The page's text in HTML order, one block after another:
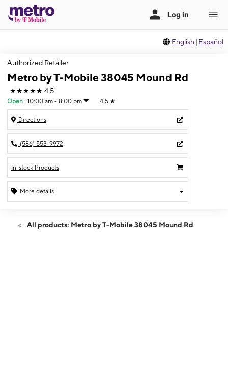
English | Español
Authorized Retailer
Metro by T-Mobile 38045 Mound Rd
★★★★★ 4.5
Open : 10:00 am - 8:00 pm 4.5 ★
Directions
(586) 553-9972
In-stock Products
More details
Thurs:10:00 am - 8:00 pm
All products: Metro by T-Mobile 38045 Mound Rd